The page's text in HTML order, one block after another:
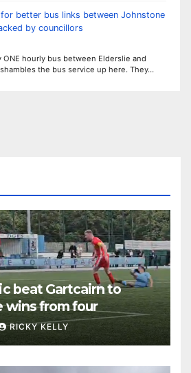
better bus links between Johnstone
by councillors
hourly bus between Elderslie and
the bus service up here. They…
beat Gartcairn to
wins from four
RICKY KELLY